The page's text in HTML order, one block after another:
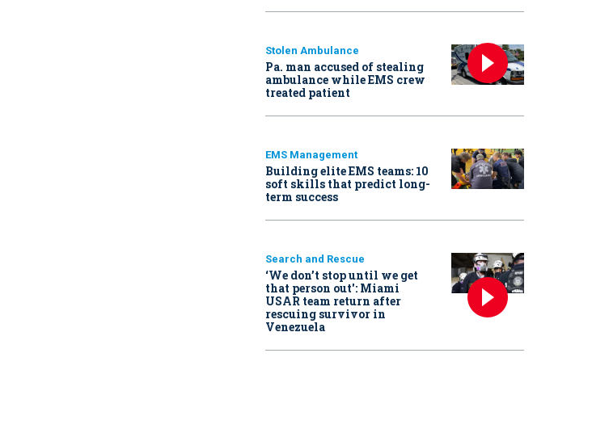
Stolen Ambulance
Pa. man accused of stealing
ambulance while EMS crew
treated patient
EMS Management
Building elite EMS teams: 10
soft skills that predict long-
term success
Search and Rescue
‘We don’t stop until we get
that person out': Miami
USAR team return after
rescuing survivor in
Venezuela